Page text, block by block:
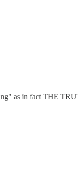
as in fact THE